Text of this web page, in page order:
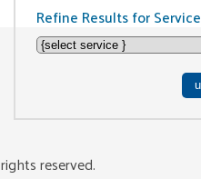
Refine Results for Service
reserved.